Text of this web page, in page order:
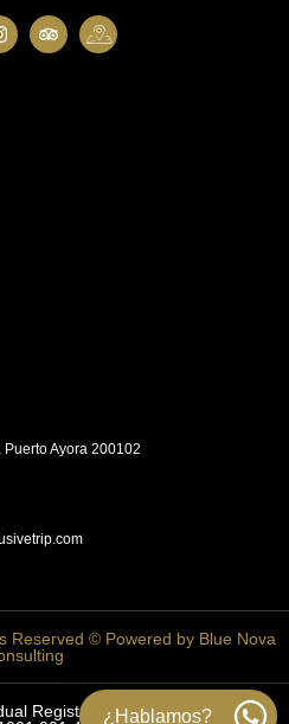
Ayora 200102
Reserved © Powered by Blue Nova
Registro de Turismo:
¿Hablamos?